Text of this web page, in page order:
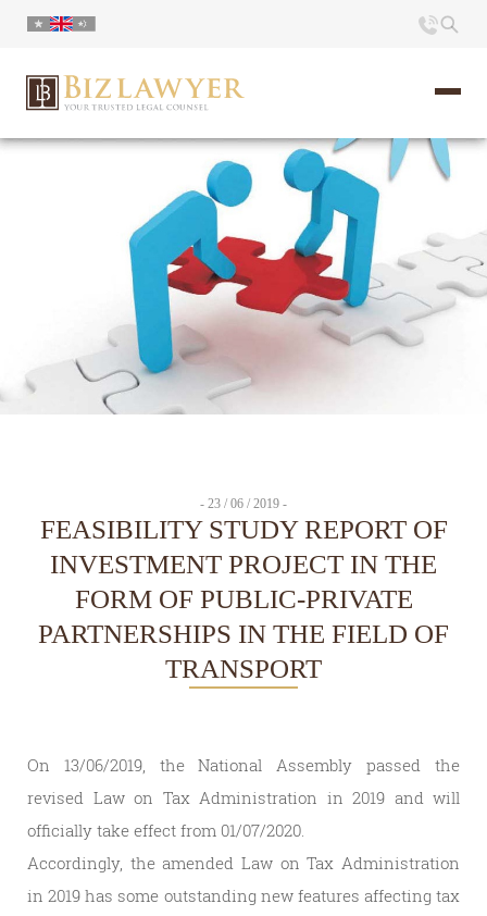
Commentary
- 23 / 06 / 2019 -
FEASIBILITY STUDY REPORT OF
INVESTMENT PROJECT IN THE
FORM OF PUBLIC-PRIVATE
PARTNERSHIPS IN THE FIELD OF
TRANSPORT
On 13/06/2019, the National Assembly passed the
revised Law on Tax Administration in 2019 and will
officially take effect from 01/07/2020.
Accordingly, the amended Law on Tax Administration
in 2019 has some outstanding new features affecting tax